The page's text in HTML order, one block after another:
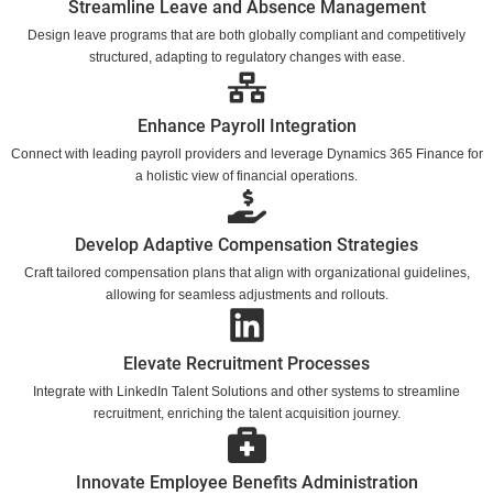
Streamline Leave and Absence Management
Design leave programs that are both globally compliant and competitively
structured, adapting to regulatory changes with ease.
Enhance Payroll Integration
Connect with leading payroll providers and leverage Dynamics 365 Finance for
a holistic view of financial operations.
Develop Adaptive Compensation Strategies
Craft tailored compensation plans that align with organizational guidelines,
allowing for seamless adjustments and rollouts.
Elevate Recruitment Processes
Integrate with LinkedIn Talent Solutions and other systems to streamline
recruitment, enriching the talent acquisition journey.
Innovate Employee Benefits Administration